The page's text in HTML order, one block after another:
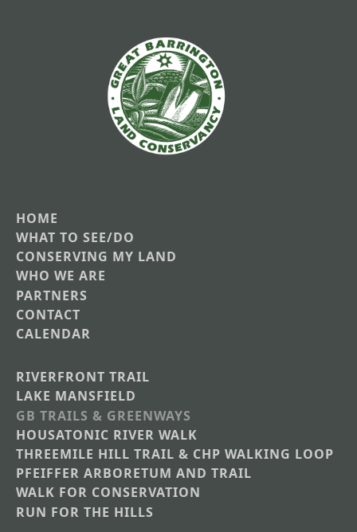
Main
navigation
HOME
WHAT TO SEE/DO
CONSERVING MY LAND
WHO WE ARE
PARTNERS
CONTACT
CALENDAR
Main
Nav
Section
Menus
RIVERFRONT TRAIL
LAKE MANSFIELD
GB TRAILS & GREENWAYS
HOUSATONIC RIVER WALK
THREEMILE HILL TRAIL & CHP WALKING LOOP
PFEIFFER ARBORETUM AND TRAIL
WALK FOR CONSERVATION
RUN FOR THE HILLS